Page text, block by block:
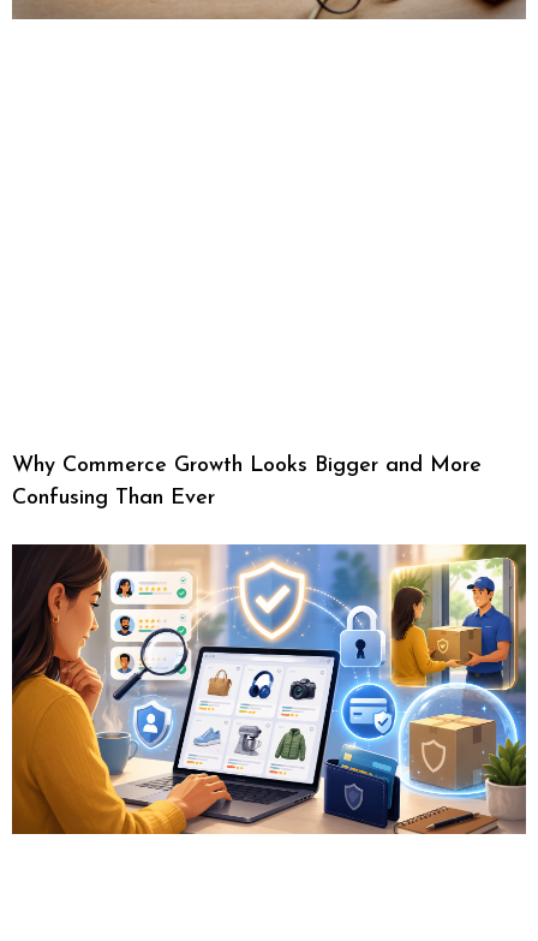
Why Commerce Growth Looks Bigger and More
Confusing Than Ever